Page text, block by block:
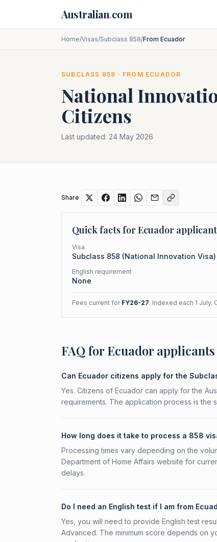
Australian.com
Home/Visas/Subclass 858/From Ecuador
SUBCLASS 858 · FROM ECUADOR
National
Citizens
Last updated: 24 May 2026
Share
Quick facts forEcuador
Visa
Subclass 858 (National Innovation Visa)
English requirement
None
Fees current for FY26-27. Indexed each 1 July.
FAQ for Ecuador applicants
Can Ecuador citizens apply for the
Yes. Citizens of Ecuador can apply for the
requirements. The application process is the
How long does it take to process a 858
Processing times vary depending on the
Department of Home Affairs website for
delays.
Do I need an English test if I am from
Yes, you will need to provide English test
Advanced. The minimum score depends on